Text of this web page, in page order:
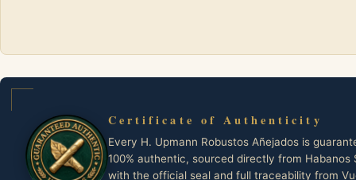
Certificate of Authenticity
Every H. Upmann Robustos Añejados is
100% authentic, sourced directly from Habanos
with the official seal and full traceability from